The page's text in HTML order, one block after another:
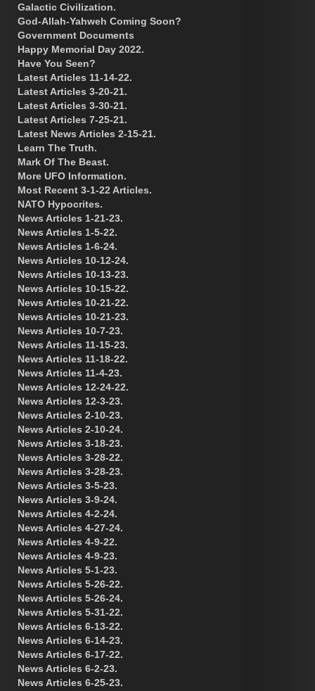
Galactic Civilization.
God-Allah-Yahweh Coming Soon?
Government Documents
Happy Memorial Day 2022.
Have You Seen?
Latest Articles 11-14-22.
Latest Articles 3-20-21.
Latest Articles 3-30-21.
Latest Articles 7-25-21.
Latest News Articles 2-15-21.
Learn The Truth.
Mark Of The Beast.
More UFO Information.
Most Recent 3-1-22 Articles.
NATO Hypocrites.
News Articles 1-21-23.
News Articles 1-5-22.
News Articles 1-6-24.
News Articles 10-12-24.
News Articles 10-13-23.
News Articles 10-15-22.
News Articles 10-21-22.
News Articles 10-21-23.
News Articles 10-7-23.
News Articles 11-15-23.
News Articles 11-18-22.
News Articles 11-4-23.
News Articles 12-24-22.
News Articles 12-3-23.
News Articles 2-10-23.
News Articles 2-10-24.
News Articles 3-18-23.
News Articles 3-28-22.
News Articles 3-28-23.
News Articles 3-5-23.
News Articles 3-9-24.
News Articles 4-2-24.
News Articles 4-27-24.
News Articles 4-9-22.
News Articles 4-9-23.
News Articles 5-1-23.
News Articles 5-26-22.
News Articles 5-26-24.
News Articles 5-31-22.
News Articles 6-13-22.
News Articles 6-14-23.
News Articles 6-17-22.
News Articles 6-2-23.
News Articles 6-25-23.